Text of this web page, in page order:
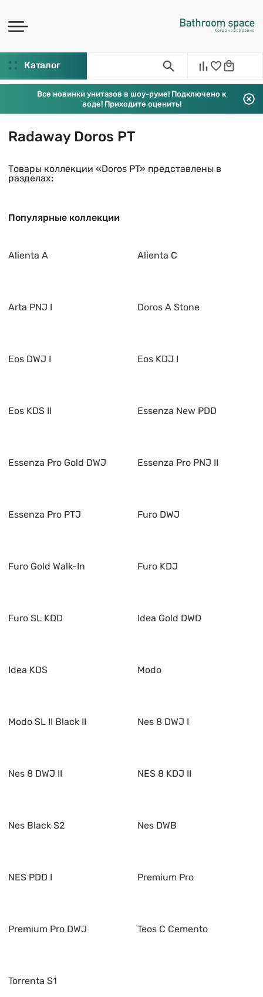
Каталог
Все новинки унитазов в шоу-руме! Подключено к
воде! Приходите оценить!
Radaway Doros PT
Товары коллекции «Doros PT» представлены в
разделах:
Популярные коллекции
Alienta A Alienta C
Arta PNJ I Doros A Stone
Eos DWJ I Eos KDJ I
Eos KDS II Essenza New PDD
Essenza Pro Gold DWJ Essenza Pro PNJ II
Essenza Pro PTJ Furo DWJ
Furo Gold Walk-In Furo KDJ
Furo SL KDD Idea Gold DWD
Idea KDS Modo
Modo SL II Black II Nes 8 DWJ I
Nes 8 DWJ II NES 8 KDJ II
Nes Black S2 Nes DWB
NES PDD I Premium Pro
Premium Pro DWJ Teos C Cemento
Torrenta S1